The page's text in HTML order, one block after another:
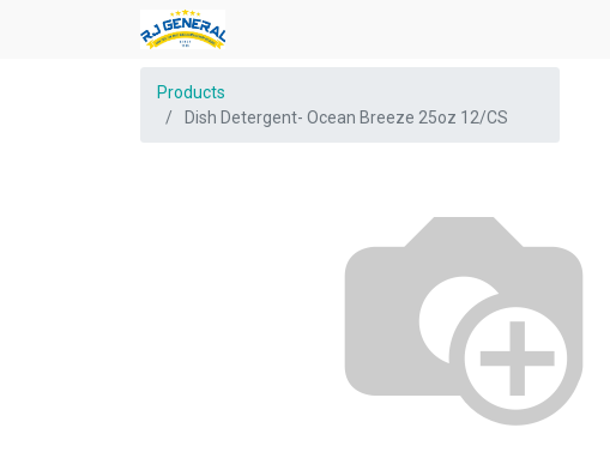
Products
Dish Detergent- Ocean Breeze 25oz 12/CS